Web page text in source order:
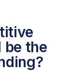
be the